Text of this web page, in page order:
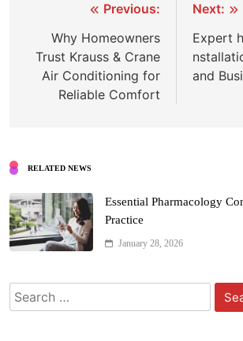
navigation
Previous:
Why Homeowners
Trust Krauss & Crane
Air Conditioning for
Reliable Comfort
Next:
Expert
and
RELATED NEWS
Essential Pharmacology
Practice
January 28, 2026
Search
for: